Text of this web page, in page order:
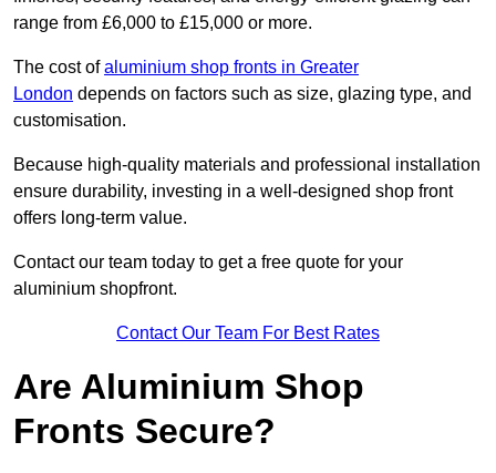
range from £6,000 to £15,000 or more.
The cost ofaluminium shop fronts in Greater
London depends on factors such as size, glazing type, and
customisation.
Because high-quality materials and professional installation
ensure durability, investing in a well-designed shop front
offers long-term value.
Contact our team today to get a free quote for your
aluminium shopfront.
Contact Our Team For Best Rates
Are Aluminium Shop
Fronts Secure?